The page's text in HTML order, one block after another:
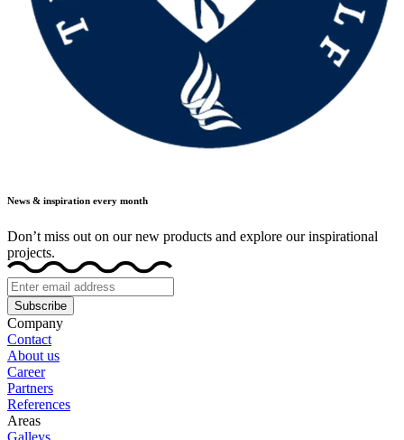
News & inspiration every month
Don’t miss out on our new products and explore our inspirational
projects.
Subscribe
Company
Contact
About us
Career
Partners
References
Areas